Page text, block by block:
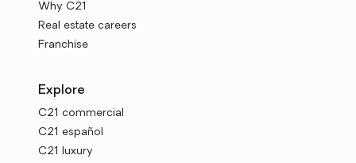
Why C21
Real estate careers
Franchise
Explore
C21 commercial
C21 español
C21 luxury